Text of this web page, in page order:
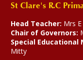
St Clare's R.C
Head Teacher: Mrs
Chair of Governors:
Special Educational
Mitty